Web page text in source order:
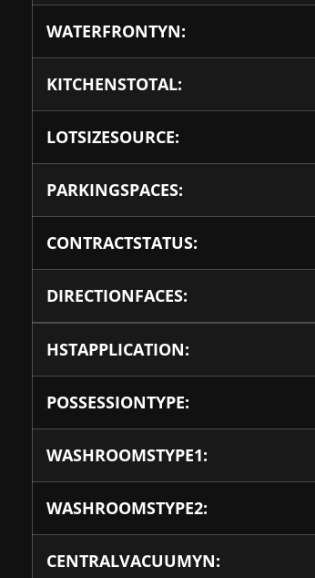
WATERFRONTYN:
KITCHENSTOTAL:
LOTSIZESOURCE:
PARKINGSPACES:
CONTRACTSTATUS:
DIRECTIONFACES:
HSTAPPLICATION:
POSSESSIONTYPE:
WASHROOMSTYPE1:
WASHROOMSTYPE2:
CENTRALVACUUMYN: